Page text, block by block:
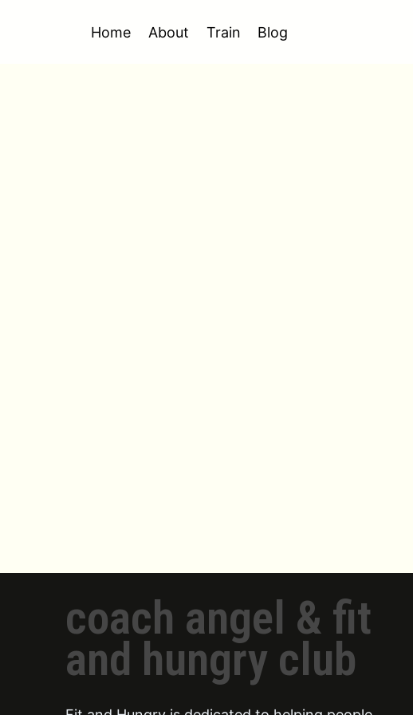
Home About Train Blog
coach angel & fit
and hungry club